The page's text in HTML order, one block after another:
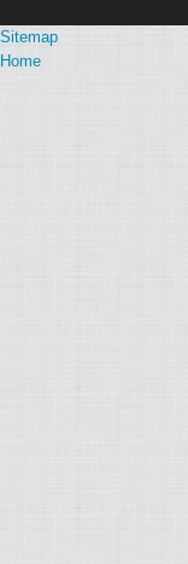
Sitemap
Home